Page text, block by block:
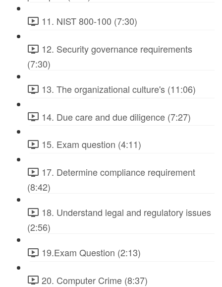
11. NIST 800-100 (7:30)
12. Security governance requirements
(7:30)
13. The organizational culture's (11:06)
14. Due care and due diligence (7:27)
15. Exam question (4:11)
17. Determine compliance requirement
(8:42)
18. Understand legal and regulatory issues
(2:56)
19.Exam Question (2:13)
20. Computer Crime (8:37)